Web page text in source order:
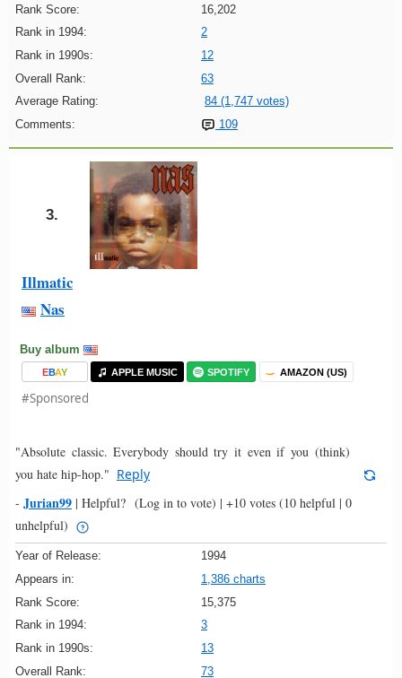
Rank Score:
16,202
Rank in 1994:
2
Rank in 1990s:
12
Overall Rank:
63
Average Rating:
84 (1,747 votes)
Comments:
109
3.
Illmatic
Nas
Buy album
EBAY APPLE MUSIC SPOTIFY AMAZON (US)
#Sponsored
"Absolute classic. Everybody should try it even if you (think)
you hate hip-hop." Reply
- Jurian99 | Helpful? (Log in to vote) | +10 votes (10 helpful | 0
unhelpful)
Year of Release:
1994
Appears in:
1,386 charts
Rank Score:
15,375
Rank in 1994:
3
Rank in 1990s:
13
Overall Rank:
73